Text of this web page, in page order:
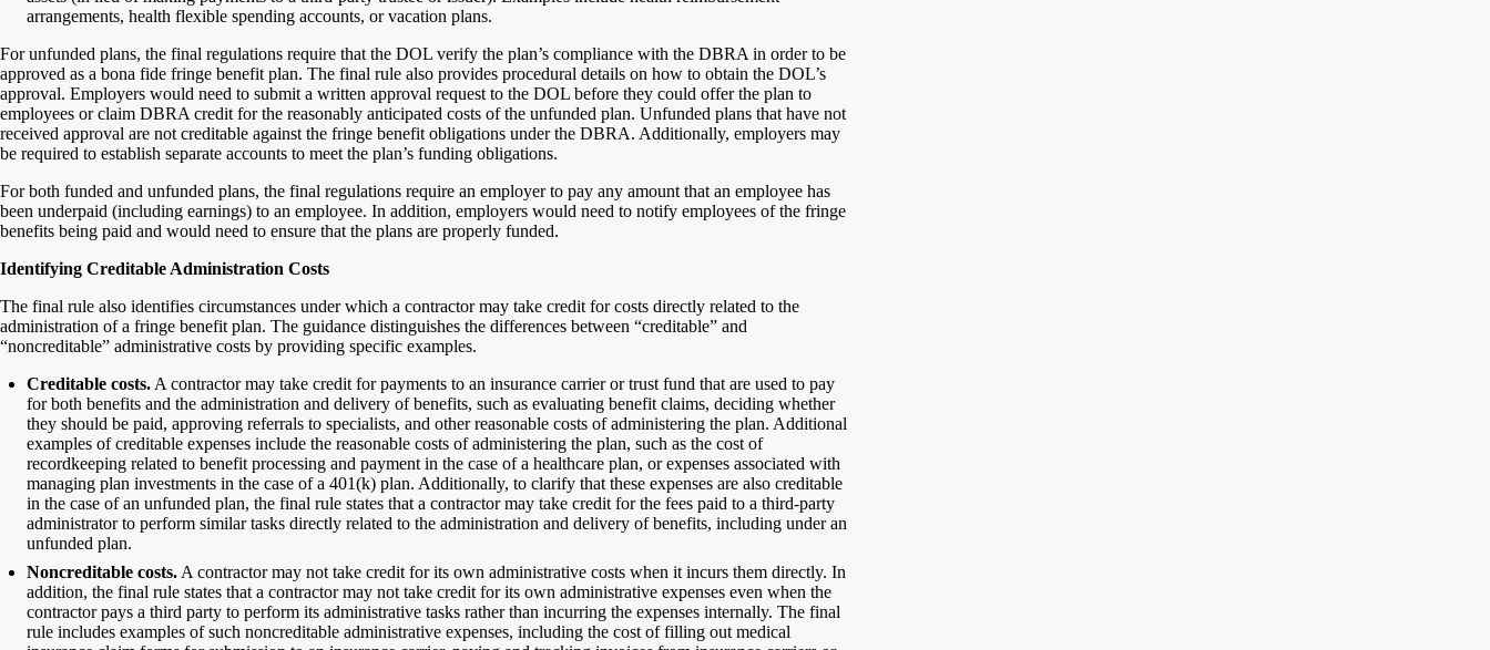
arrangements, health flexible spending accounts, or vacation plans.
For unfunded plans, the final regulations require that the DOL verify the plan’s compliance with the DBRA in order to be
approved as a bona fide fringe benefit plan. The final rule also provides procedural details on how to obtain the DOL’s
approval. Employers would need to submit a written approval request to the DOL before they could offer the plan to
employees or claim DBRA credit for the reasonably anticipated costs of the unfunded plan. Unfunded plans that have not
received approval are not creditable against the fringe benefit obligations under the DBRA. Additionally, employers may
be required to establish separate accounts to meet the plan’s funding obligations.
For both funded and unfunded plans, the final regulations require an employer to pay any amount that an employee has
been underpaid (including earnings) to an employee. In addition, employers would need to notify employees of the fringe
benefits being paid and would need to ensure that the plans are properly funded.
Identifying Creditable Administration Costs
The final rule also identifies circumstances under which a contractor may take credit for costs directly related to the
administration of a fringe benefit plan. The guidance distinguishes the differences between “creditable” and
“noncreditable” administrative costs by providing specific examples.
Creditable costs. A contractor may take credit for payments to an insurance carrier or trust fund that are used to pay
for both benefits and the administration and delivery of benefits, such as evaluating benefit claims, deciding whether
they should be paid, approving referrals to specialists, and other reasonable costs of administering the plan. Additional
examples of creditable expenses include the reasonable costs of administering the plan, such as the cost of
recordkeeping related to benefit processing and payment in the case of a healthcare plan, or expenses associated with
managing plan investments in the case of a 401(k) plan. Additionally, to clarify that these expenses are also creditable
in the case of an unfunded plan, the final rule states that a contractor may take credit for the fees paid to a third-party
administrator to perform similar tasks directly related to the administration and delivery of benefits, including under an
unfunded plan.
Noncreditable costs. A contractor may not take credit for its own administrative costs when it incurs them directly. In
addition, the final rule states that a contractor may not take credit for its own administrative expenses even when the
contractor pays a third party to perform its administrative tasks rather than incurring the expenses internally. The final
rule includes examples of such noncreditable administrative expenses, including the cost of filling out medical